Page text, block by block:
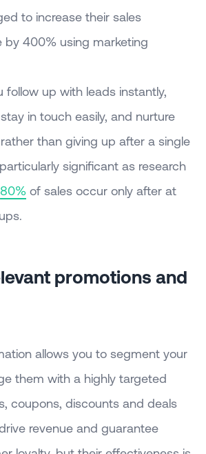
to increase their sales
by 400% using marketing
follow up with leads instantly,
in touch easily, and nurture
than giving up after a single
significant as research
80% of sales occur only after at
promotions and
allows you to segment your
them with a highly targeted
coupons, discounts and deals
revenue and guarantee